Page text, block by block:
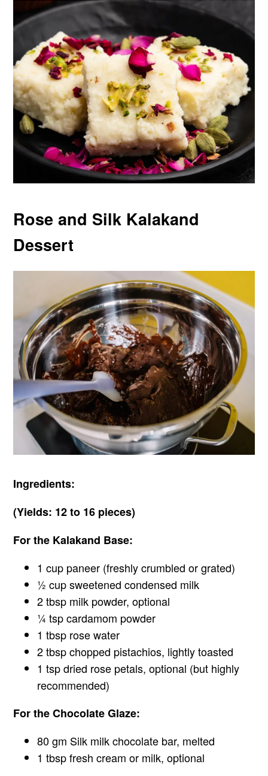
Rose and Silk Kalakand
Dessert
Ingredients:
(Yields: 12 to 16 pieces)
For the Kalakand Base:
1 cup paneer (freshly crumbled or grated)
½ cup sweetened condensed milk
2 tbsp milk powder, optional
¼ tsp cardamom powder
1 tbsp rose water
2 tbsp chopped pistachios, lightly toasted
1 tsp dried rose petals, optional (but highly
recommended)
For the Chocolate Glaze:
80 gm Silk milk chocolate bar, melted
1 tbsp fresh cream or milk, optional